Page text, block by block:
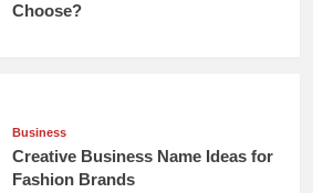
Choose?
Business
Creative Business Name Ideas for
Fashion Brands